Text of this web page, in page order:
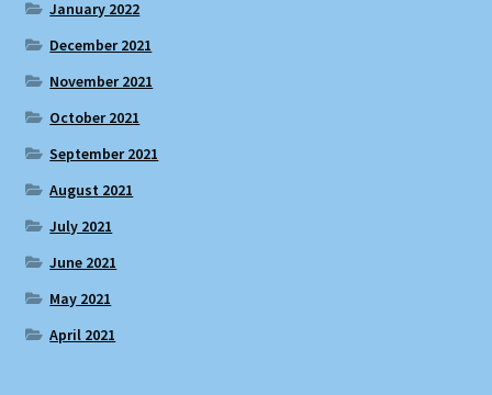
January 2022
December 2021
November 2021
October 2021
September 2021
August 2021
July 2021
June 2021
May 2021
April 2021